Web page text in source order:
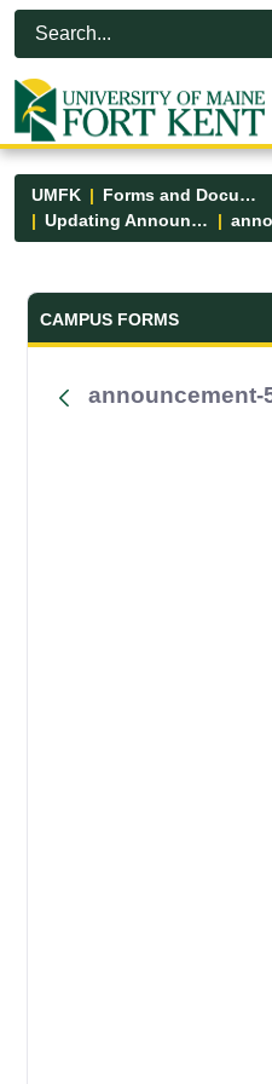
Skip to Main Content
Open Accessibility Menu
UMFK Forms and Documents
Updating Announcements
Forms and
CAMPUS FORMS
announcement-